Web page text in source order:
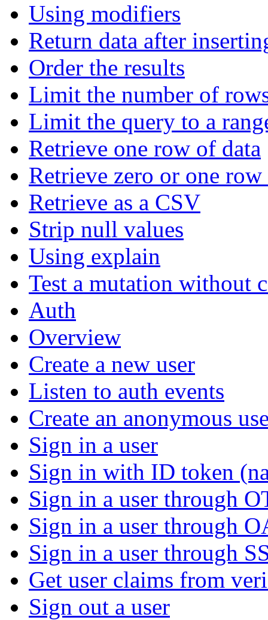
Using modifiers
Return data after
Order the results
Limit the number of
Limit the query to a
Retrieve one row of data
Retrieve zero or one
Retrieve as a CSV
Strip null values
Using explain
Test a mutation without
Auth
Overview
Create a new user
Listen to auth events
Create an anonymous
Sign in a user
Sign in with ID token
Sign in a user through
Sign in a user through
Sign in a user through
Get user claims from
Sign out a user